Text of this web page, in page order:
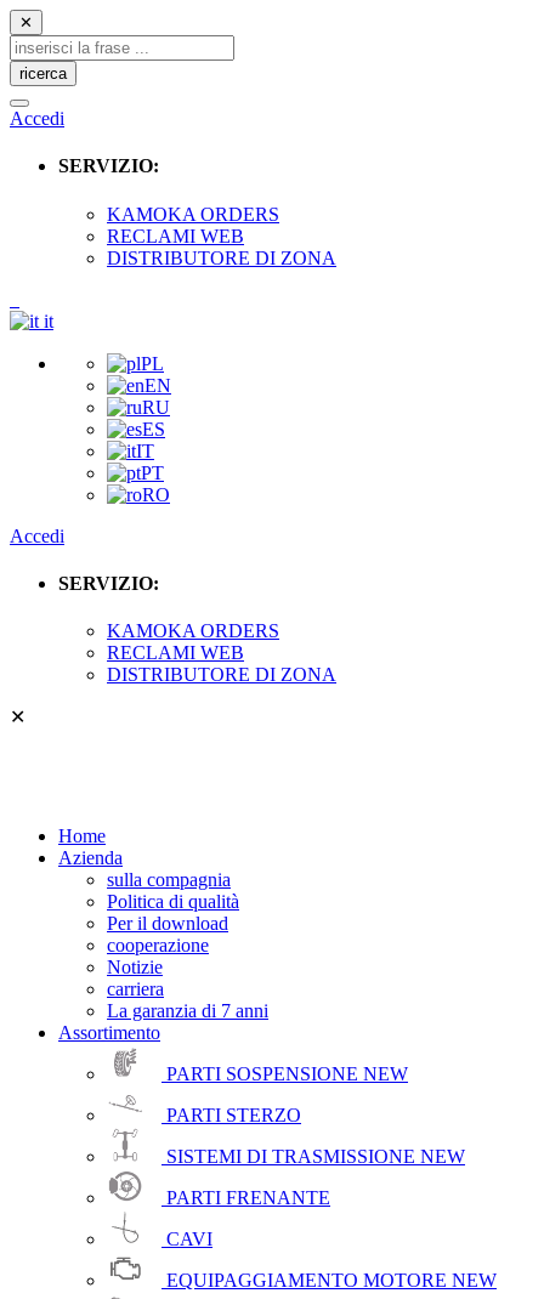
✕
ricerca
Accedi
SERVIZIO:
KAMOKA ORDERS
RECLAMI WEB
DISTRIBUTORE DI ZONA
it
PL
EN
RU
ES
IT
PT
RO
Accedi
SERVIZIO:
KAMOKA ORDERS
RECLAMI WEB
DISTRIBUTORE DI ZONA
✕
Home
Azienda
sulla compagnia
Politica di qualità
Per il download
cooperazione
Notizie
carriera
La garanzia di 7 anni
Assortimento
PARTI SOSPENSIONE NEW
PARTI STERZO
SISTEMI DI TRASMISSIONE NEW
PARTI FRENANTE
CAVI
EQUIPAGGIAMENTO MOTORE NEW